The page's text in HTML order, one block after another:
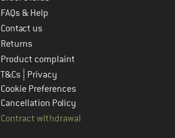
FAQs & Help
Contact us
Returns
Product complaint
T&Cs
Privacy
Cookie Preferences
Cancellation Policy
Contract withdrawal